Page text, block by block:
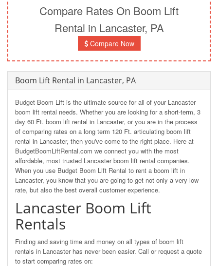
Compare Rates On Boom Lift
Rental in Lancaster, PA
Compare Now
Boom Lift Rental in Lancaster, PA
Budget Boom Lift is the ultimate source for all of your Lancaster
boom lift rental needs. Whether you are looking for a short-term, 3
day 60 Ft. boom lift rental in Lancaster, or you are in the process
of comparing rates on a long term 120 Ft. articulating boom lift
rental in Lancaster, then you've come to the right place. Here at
BudgetBoomLiftRental.com we connect you with the most
affordable, most trusted Lancaster boom lift rental companies.
When you use Budget Boom Lift Rental to rent a boom lift in
Lancaster, you know that you are going to get not only a very low
rate, but also the best overall customer experience.
Lancaster Boom Lift
Rentals
Finding and saving time and money on all types of boom lift
rentals in Lancaster has never been easier. Call or request a quote
to start comparing rates on: